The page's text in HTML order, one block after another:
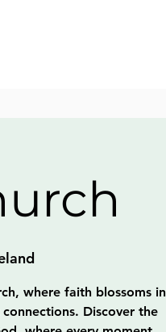
where faith blossoms in
Discover the